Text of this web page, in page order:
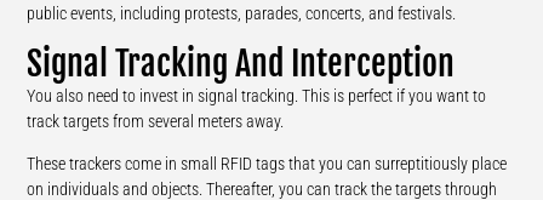
public events, including protests, parades, concerts, and festivals.
Signal Tracking And Interception
You also need to invest in signal tracking. This is perfect if you want to
track targets from several meters away.
These trackers come in small RFID tags that you can surreptitiously place
on individuals and objects. Thereafter, you can track the targets through